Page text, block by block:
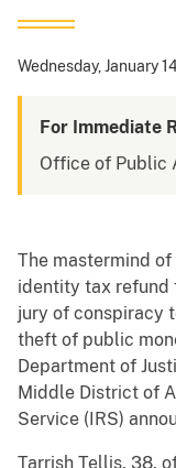
Wednesday, January
For Immediate
Office of Public
The mastermind
identity tax refund
jury of conspiracy
theft of public
Department of
Middle District of
Service (IRS)
Tarrish Tellis, 38,